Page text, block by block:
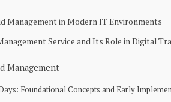
Management in Modern IT Environments
Service and Its Role in Digital
Management
Foundational Concepts and Early